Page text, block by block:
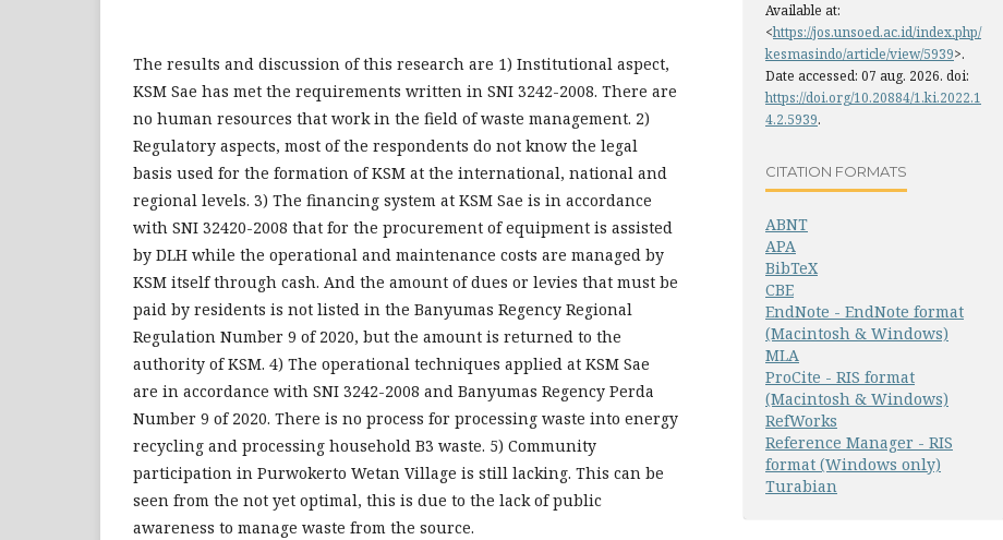
The results and discussion of this research are 1) Institutional aspect,
KSM Sae has met the requirements written in SNI 3242-2008. There are
no human resources that work in the field of waste management. 2)
Regulatory aspects, most of the respondents do not know the legal
basis used for the formation of KSM at the international, national and
regional levels. 3) The financing system at KSM Sae is in accordance
with SNI 32420-2008 that for the procurement of equipment is assisted
by DLH while the operational and maintenance costs are managed by
KSM itself through cash. And the amount of dues or levies that must be
paid by residents is not listed in the Banyumas Regency Regional
Regulation Number 9 of 2020, but the amount is returned to the
authority of KSM. 4) The operational techniques applied at KSM Sae
are in accordance with SNI 3242-2008 and Banyumas Regency Perda
Number 9 of 2020. There is no process for processing waste into energy
recycling and processing household B3 waste. 5) Community
participation in Purwokerto Wetan Village is still lacking. This can be
seen from the not yet optimal, this is due to the lack of public
awareness to manage waste from the source.
Available at:
<https://jos.unsoed.ac.id/index.php/
kesmasindo/article/view/5939>.
Date accessed: 07 aug. 2026. doi:
https://doi.org/10.20884/1.ki.2022.1
4.2.5939.
CITATION FORMATS
ABNT
APA
BibTeX
CBE
EndNote - EndNote format
(Macintosh & Windows)
MLA
ProCite - RIS format
(Macintosh & Windows)
RefWorks
Reference Manager - RIS
format (Windows only)
Turabian